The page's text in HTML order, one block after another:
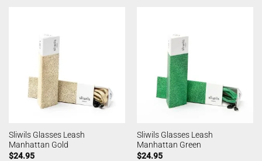
Sliwils Glasses Leash
Manhattan Gold
$24.95
Sliwils Glasses Leash
Manhattan Green
$24.95